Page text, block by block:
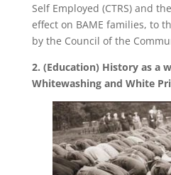
Self Employed (CTRS) and
effect on BAME families, to
by the Council of the
2. (Education) History as a
Whitewashing and White